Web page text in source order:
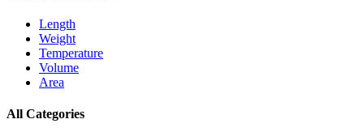
Length
Weight
Temperature
Volume
Area
All Categories